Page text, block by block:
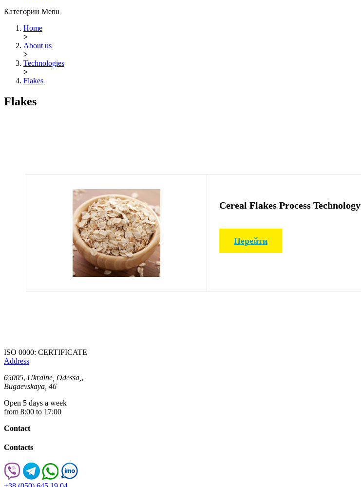
Категории Menu
Home
>
About us
>
Technologies
>
Flakes
Flakes
Cereal Flakes Process Technology
Перейти
ISO 0000: CERTIFICATE
Address
65005, Ukraine, Odessa, ,
Bugaevskaya, 46
Open 5 days a week
from 8:00 to 17:00
Contact
Contacts